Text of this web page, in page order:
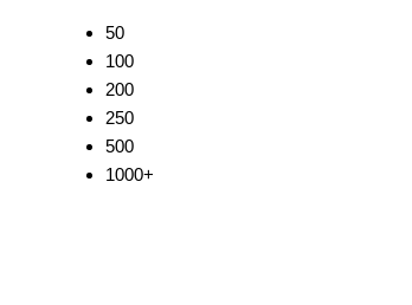
50
100
200
250
500
1000+